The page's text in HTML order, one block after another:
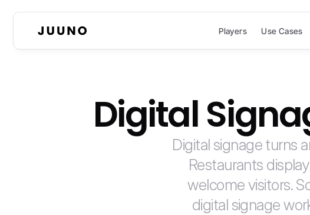
Players Use Cases
Digital
Digital signage turns
Restaurants
welcome visitors.
digital signage